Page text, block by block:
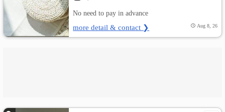
No need to pay in advance
more detail & contact ❯ Aug 8, 26